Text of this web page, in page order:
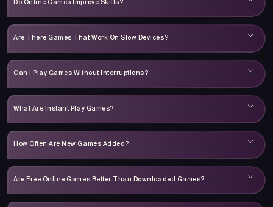
Do Online Games Improve Skills?
Are There Games That Work On Slow Devices?
Can I Play Games Without Interruptions?
What Are Instant Play Games?
How Often Are New Games Added?
Are Free Online Games Better Than Downloaded Games?